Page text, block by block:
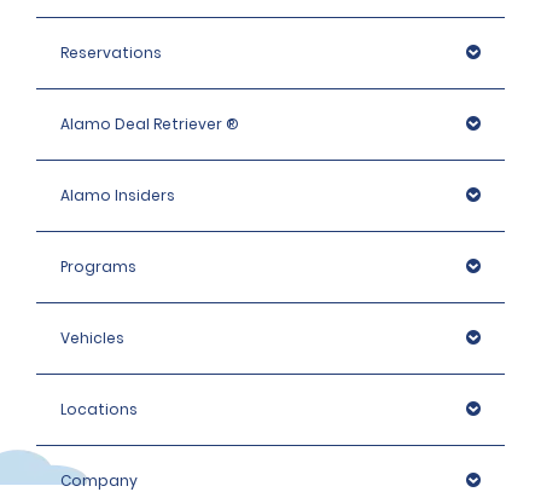
Reservations
Alamo Deal Retriever ®
Alamo Insiders
Programs
Vehicles
Locations
Company